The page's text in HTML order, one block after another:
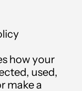
how your
used,
make a